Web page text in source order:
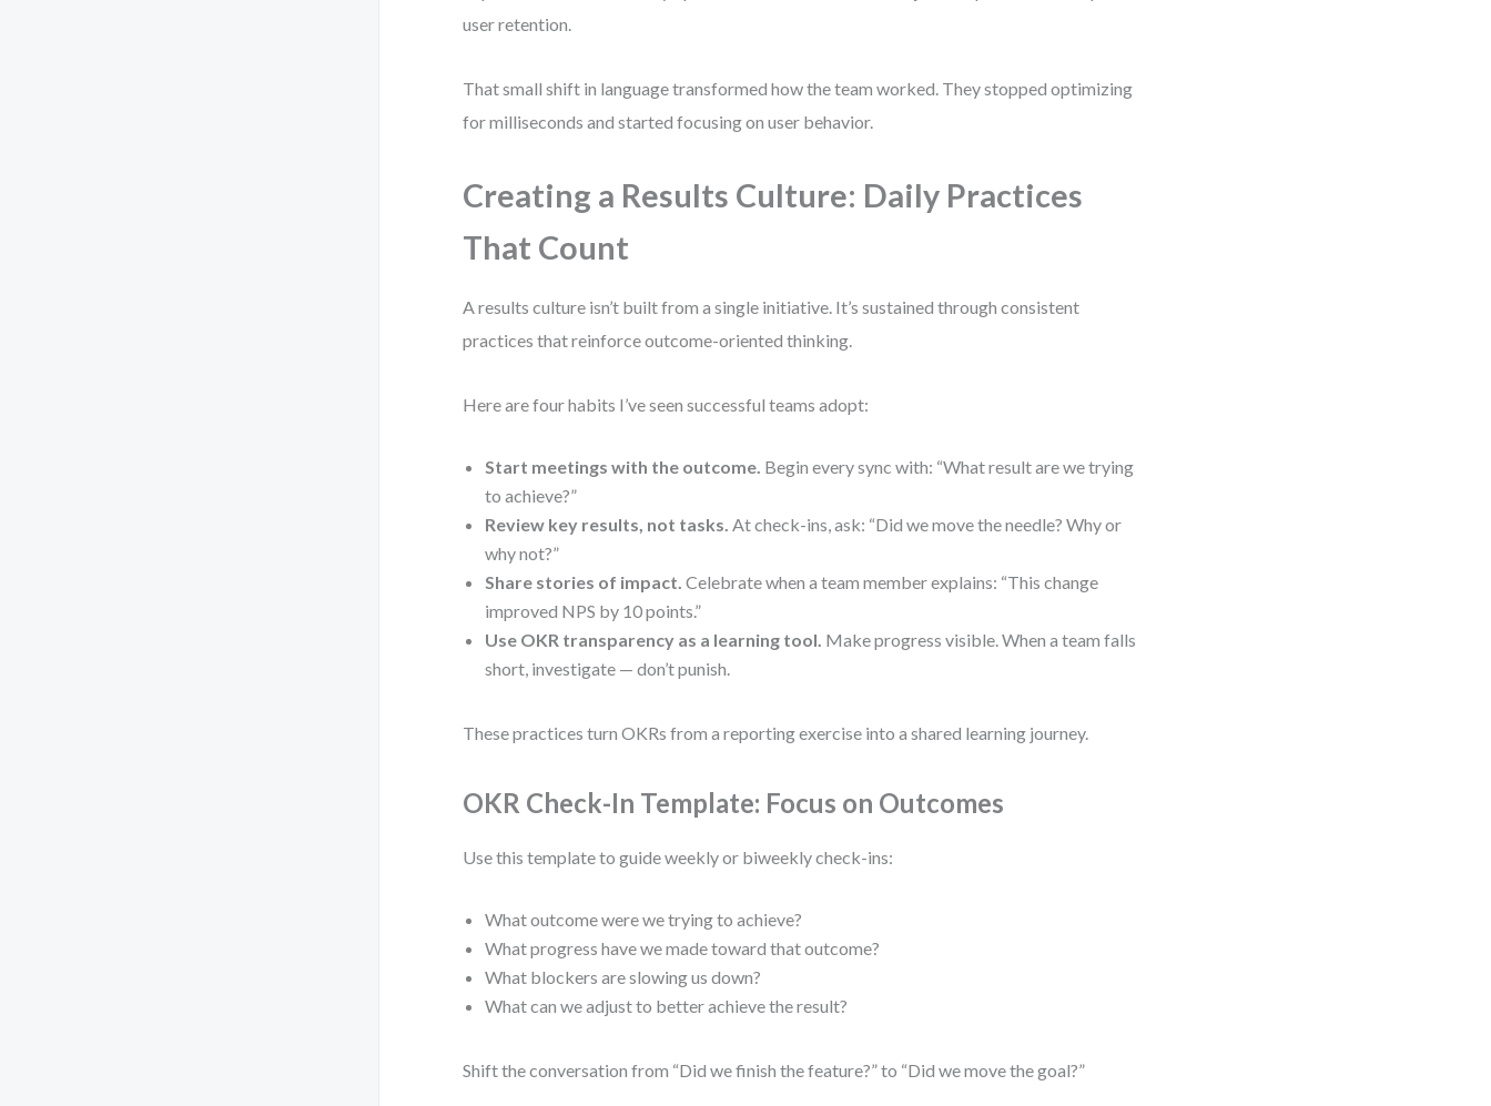
user retention.
That small shift in language transformed how the team worked. They stopped optimizing
for milliseconds and started focusing on user behavior.
Creating a Results Culture: Daily Practices
That Count
A results culture isn’t built from a single initiative. It’s sustained through consistent
practices that reinforce outcome-oriented thinking.
Here are four habits I’ve seen successful teams adopt:
Start meetings with the outcome. Begin every sync with: “What result are we trying
to achieve?”
Review key results, not tasks. At check-ins, ask: “Did we move the needle? Why or
why not?”
Share stories of impact. Celebrate when a team member explains: “This change
improved NPS by 10 points.”
Use OKR transparency as a learning tool. Make progress visible. When a team falls
short, investigate — don’t punish.
These practices turn OKRs from a reporting exercise into a shared learning journey.
OKR Check-In Template: Focus on Outcomes
Use this template to guide weekly or biweekly check-ins:
What outcome were we trying to achieve?
What progress have we made toward that outcome?
What blockers are slowing us down?
What can we adjust to better achieve the result?
Shift the conversation from “Did we finish the feature?” to “Did we move the goal?”